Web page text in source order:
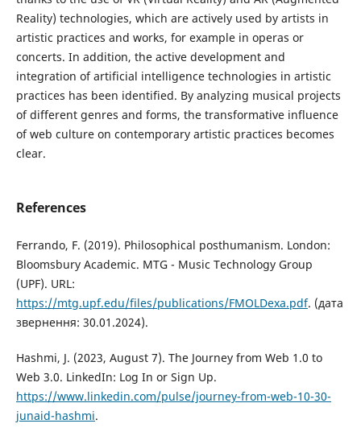
Reality) technologies, which are actively used by artists in
artistic practices and works, for example in operas or
concerts. In addition, the active development and
integration of artificial intelligence technologies in artistic
practices has been identified. By analyzing musical projects
of different genres and forms, the transformative influence
of web culture on contemporary artistic practices becomes
clear.
References
Ferrando, F. (2019). Philosophical posthumanism. London:
Bloomsbury Academic. MTG - Music Technology Group
(UPF). URL:
https://mtg.upf.edu/files/publications/FMOLDexa.pdf. (дата
звернення: 30.01.2024).
Hashmi, J. (2023, August 7). The Journey from Web 1.0 to
Web 3.0. LinkedIn: Log In or Sign Up.
https://www.linkedin.com/pulse/journey-from-web-10-30-
junaid-hashmi.